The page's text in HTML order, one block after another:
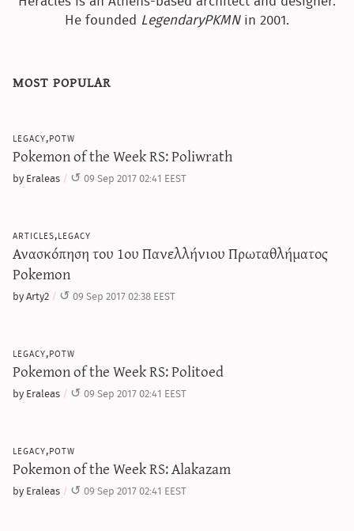
He founded LegendaryPKMNin 2001.
most popular
legacy,potw
Pokemon of the Week RS: Poliwrath
by Eraleas 09 Sep 2017 02:41 EEST
articles,legacy
Ανασκόπηση του 1ου Πανελλήνιου Πρωταθλήματος
Pokemon
by Arty2 09 Sep 2017 02:38 EEST
legacy,potw
Pokemon of the Week RS: Politoed
by Eraleas 09 Sep 2017 02:41 EEST
legacy,potw
Pokemon of the Week RS: Alakazam
by Eraleas 09 Sep 2017 02:41 EEST